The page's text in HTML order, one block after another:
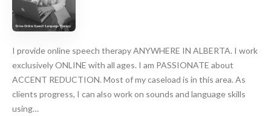
I provide online speech therapy ANYWHERE IN ALBERTA. I work
exclusively ONLINE with all ages. I am PASSIONATE about
ACCENT REDUCTION. Most of my caseload is in this area. As
clients progress, I can also work on sounds and language skills
using…